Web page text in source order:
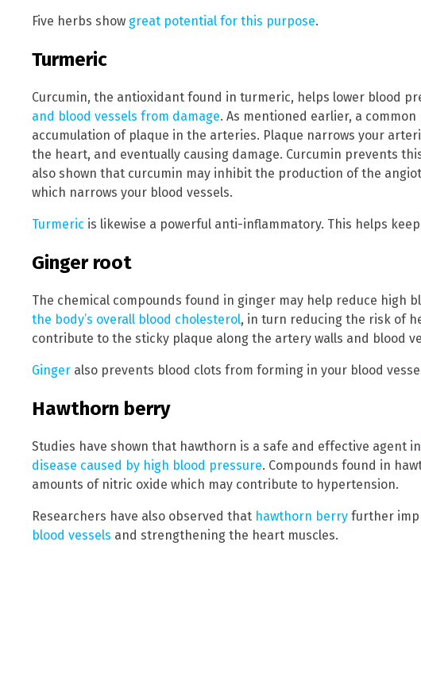
Five herbs show great potential for this purpose.
Turmeric
Curcumin, the antioxidant found in turmeric, helps lower blood
and blood vessels from damage. As mentioned earlier, a
accumulation of plaque in the arteries. Plaque narrows your
the heart, and eventually causing damage. Curcumin prevents
also shown that curcumin may inhibit the production of the
which narrows your blood vessels.
Turmeric is likewise a powerful anti-inflammatory. This helps
Ginger root
The chemical compounds found in ginger may help reduce high
the body’s overall blood cholesterol, in turn reducing the risk of
contribute to the sticky plaque along the artery walls and blood
Ginger also prevents blood clots from forming in your blood
Hawthorn berry
Studies have shown that hawthorn is a safe and effective agent in
disease caused by high blood pressure. Compounds found in
amounts of nitric oxide which may contribute to hypertension.
Researchers have also observed that hawthorn berry further
blood vessels and strengthening the heart muscles.